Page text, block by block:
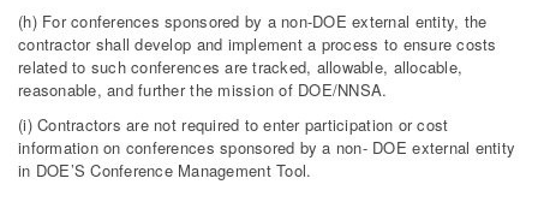
(h) For conferences sponsored by a non-DOE external entity, the
contractor shall develop and implement a process to ensure costs
related to such conferences are tracked, allowable, allocable,
reasonable, and further the mission of DOE/NNSA.
(i) Contractors are not required to enter participation or cost
information on conferences sponsored by a non- DOE external entity
in DOE’S Conference Management Tool.